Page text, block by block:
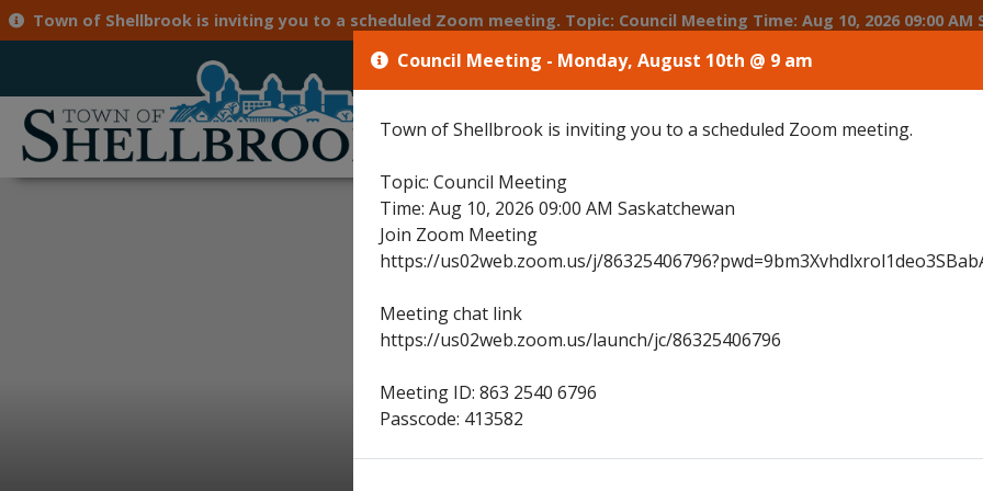
Town of Shellbrook is inviting you to a scheduled Zoom meeting. Topic: Council Meeting Time: Aug 10, 2026 09:00 AM Saskatchewan Join Zoom Meeting https://us02web.zoom.us/j/
71 Main Street, Shellbrook, SK (306) 747-4900
Home
Community Profile Municipal Services
Council Meeting - Monday, August 10th @ 9 am
Town of Shellbrook is inviting you to a scheduled Zoom meeting.
Topic: Council Meeting
Time: Aug 10, 2026 09:00 AM Saskatchewan
Join Zoom Meeting
https://us02web.zoom.us/j/
Meeting chat link
https://us02web.zoom.us/launch/jc/86325406796
Meeting ID: 863 2540 6796
Passcode: 413582